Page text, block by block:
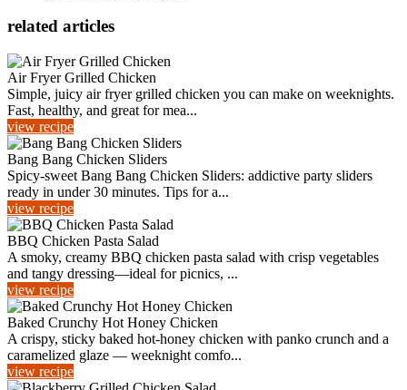
related articles
Air Fryer Grilled Chicken
Simple, juicy air fryer grilled chicken you can make on weeknights.
Fast, healthy, and great for mea...
view recipe
Bang Bang Chicken Sliders
Spicy-sweet Bang Bang Chicken Sliders: addictive party sliders
ready in under 30 minutes. Tips for a...
view recipe
BBQ Chicken Pasta Salad
A smoky, creamy BBQ chicken pasta salad with crisp vegetables
and tangy dressing—ideal for picnics, ...
view recipe
Baked Crunchy Hot Honey Chicken
A crispy, sticky baked hot-honey chicken with panko crunch and a
caramelized glaze — weeknight comfo...
view recipe